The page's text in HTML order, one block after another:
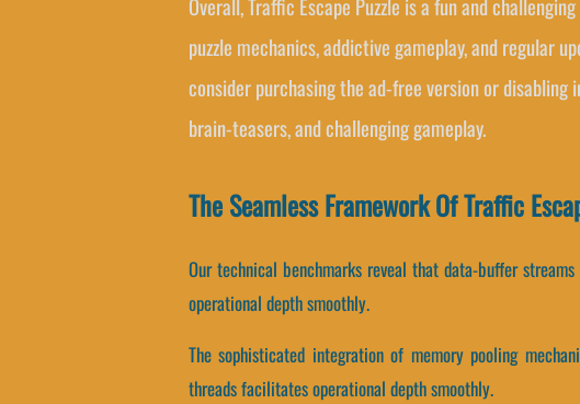
puzzle mechanics, addictive gameplay, and regular
consider purchasing the ad-free version or disabling
brain-teasers, and challenging gameplay.
The Seamless Framework Of Traffic
Our technical benchmarks reveal that data-buffer
operational depth smoothly.
The sophisticated integration of memory pooling
threads facilitates operational depth smoothly.